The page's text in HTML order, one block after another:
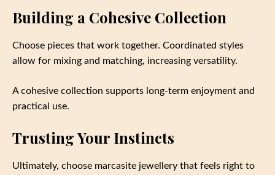
Building a Cohesive Collection
Choose pieces that work together. Coordinated styles
allow for mixing and matching, increasing versatility.
A cohesive collection supports long-term enjoyment and
practical use.
Trusting Your Instincts
Ultimately, choose marcasite jewellery that feels right to